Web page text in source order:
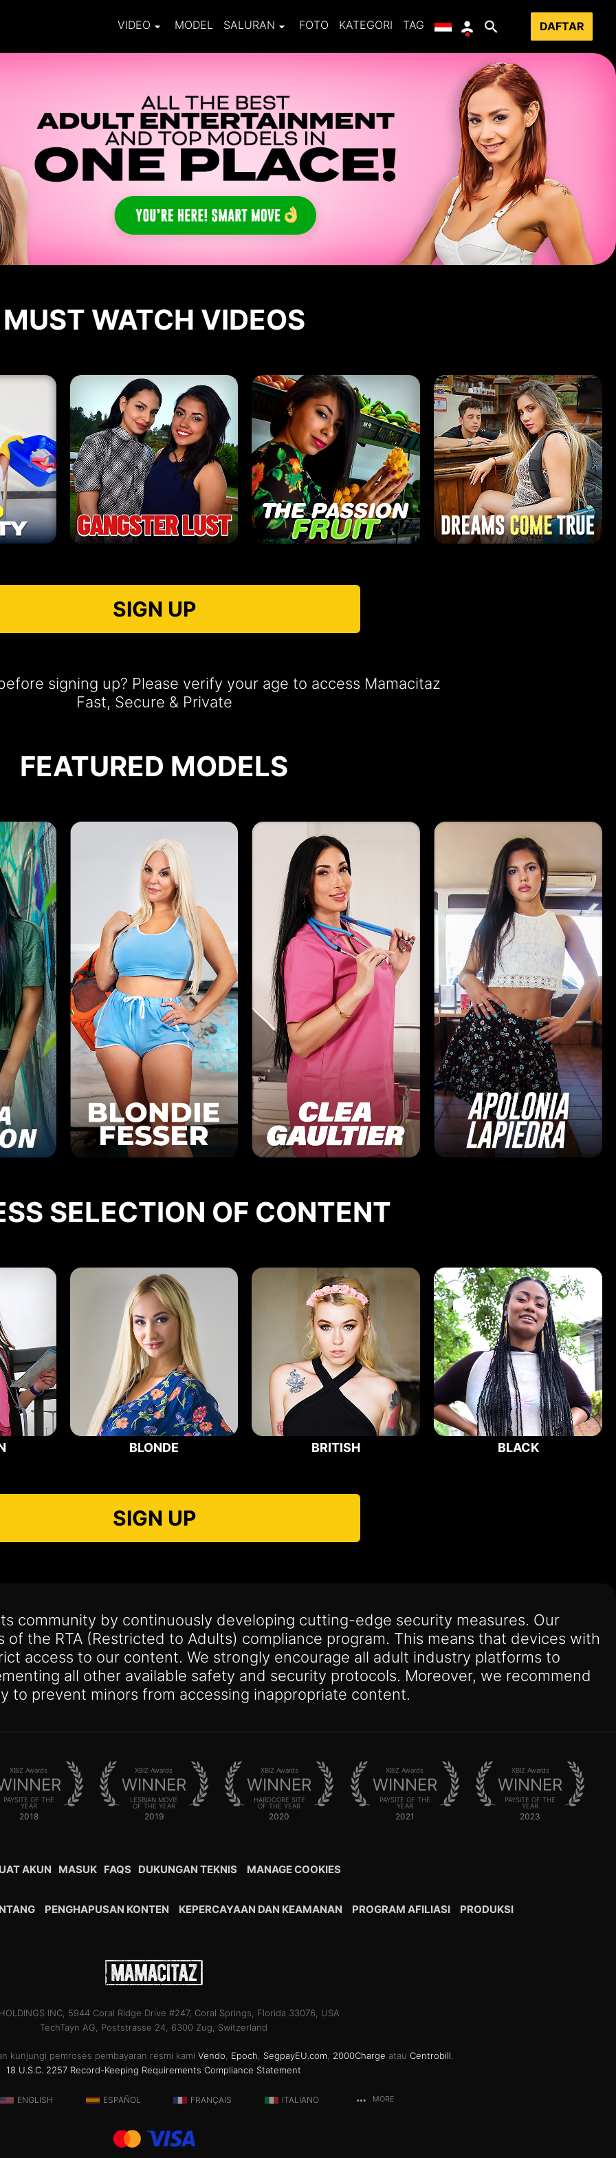
VIDEO MODEL SALURAN FOTO KATEGORI TAG DAFTAR
MUST WATCH VIDEOS
SIGN UP
signing up? Please verify your age to access Mamacitaz
Fast, Secure & Private
FEATURED MODELS
SELECTION OF CONTENT
BLONDE BRITISH BLACK
SIGN UP
community by continuously developing cutting-edge security measures. Our
the RTA (Restricted to Adults) compliance program. This means that devices with
access to our content. We strongly encourage all adult industry platforms to
all other available safety and security protocols. Moreover, we recommend
to prevent minors from accessing inappropriate content.
XBIZ Awards
PAYSITE OF THE
YEAR
2018
XBIZ Awards
WINNER
LESBIAN MOVIE
OF THE YEAR
2019
XBIZ Awards
WINNER
HARDCORE SITE
OF THE YEAR
2020
XBIZ Awards
WINNER
PAYSITE OF THE
YEAR
2021
XBIZ Awards
WINNER
PAYSITE OF THE
YEAR
2023
AKUN MASUK FAQS DUKUNGAN TEKNIS MANAGE COOKIES
PENGHAPUSAN KONTEN KEPERCAYAAN DAN KEAMANAN PROGRAM AFILIASI PRODUKSI
INC, 5944 Coral Ridge Drive #247, Coral Springs, Florida 33076, USA
TechTayn AG, Poststrasse 24, 6300 Zug, Switzerland
kunjungi pemroses pembayaran resmi kamiVendo Epoch SegpayEU.com 2000Charge atauCentrobill
18 U.S.C. 2257 Record-Keeping Requirements Compliance Statement
ENGLISH ESPAÑOL FRANÇAIS ITALIANO MORE